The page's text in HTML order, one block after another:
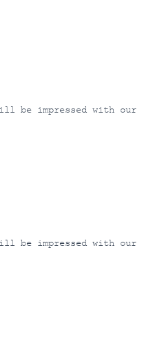
be impressed with our
be impressed with our